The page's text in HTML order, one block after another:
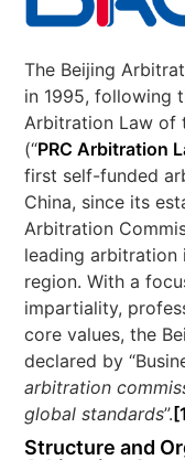
The Beijing
in 1995, following
Arbitration Law of
(“PRC Arbitration
first self-funded
China, since its
Arbitration
leading arbitration
region. With a
impartiality,
core values, the
declared by
arbitration
global standards”.
Structure and